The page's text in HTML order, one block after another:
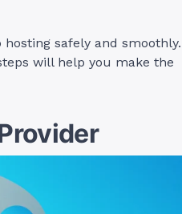
safely and smoothly.
will help you make the